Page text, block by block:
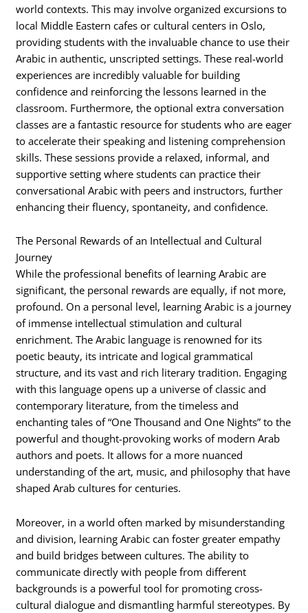
world contexts. This may involve organized excursions to
local Middle Eastern cafes or cultural centers in Oslo,
providing students with the invaluable chance to use their
Arabic in authentic, unscripted settings. These real-world
experiences are incredibly valuable for building
confidence and reinforcing the lessons learned in the
classroom. Furthermore, the optional extra conversation
classes are a fantastic resource for students who are eager
to accelerate their speaking and listening comprehension
skills. These sessions provide a relaxed, informal, and
supportive setting where students can practice their
conversational Arabic with peers and instructors, further
enhancing their fluency, spontaneity, and confidence.
The Personal Rewards of an Intellectual and Cultural
Journey
While the professional benefits of learning Arabic are
significant, the personal rewards are equally, if not more,
profound. On a personal level, learning Arabic is a journey
of immense intellectual stimulation and cultural
enrichment. The Arabic language is renowned for its
poetic beauty, its intricate and logical grammatical
structure, and its vast and rich literary tradition. Engaging
with this language opens up a universe of classic and
contemporary literature, from the timeless and
enchanting tales of “One Thousand and One Nights” to the
powerful and thought-provoking works of modern Arab
authors and poets. It allows for a more nuanced
understanding of the art, music, and philosophy that have
shaped Arab cultures for centuries.
Moreover, in a world often marked by misunderstanding
and division, learning Arabic can foster greater empathy
and build bridges between cultures. The ability to
communicate directly with people from different
backgrounds is a powerful tool for promoting cross-
cultural dialogue and dismantling harmful stereotypes. By